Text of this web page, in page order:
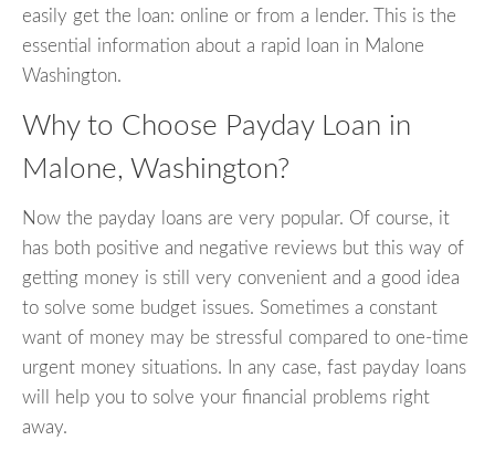
easily get the loan: online or from a lender. This is the
essential information about a rapid loan in Malone
Washington.
Why to Choose Payday Loan in
Malone, Washington?
Now the payday loans are very popular. Of course, it
has both positive and negative reviews but this way of
getting money is still very convenient and a good idea
to solve some budget issues. Sometimes a constant
want of money may be stressful compared to one-time
urgent money situations. In any case, fast payday loans
will help you to solve your financial problems right
away.